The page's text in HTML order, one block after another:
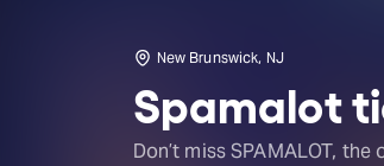
New Brunswick, NJ
Spamalot
Don’t miss SPAMALOT,